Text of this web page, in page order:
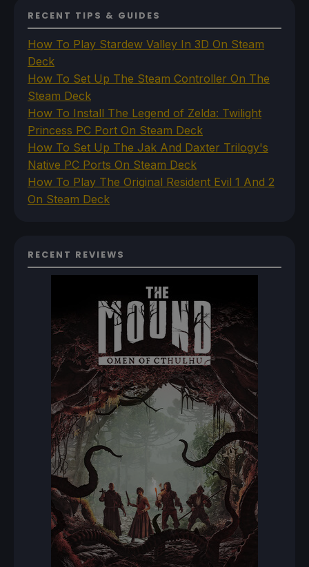
RECENT TIPS & GUIDES
How To Play Stardew Valley In 3D On Steam
Deck
How To Set Up The Steam Controller On The
Steam Deck
How To Install The Legend of Zelda: Twilight
Princess PC Port On Steam Deck
How To Set Up The Jak And Daxter Trilogy's
Native PC Ports On Steam Deck
How To Play The Original Resident Evil 1 And 2
On Steam Deck
RECENT REVIEWS